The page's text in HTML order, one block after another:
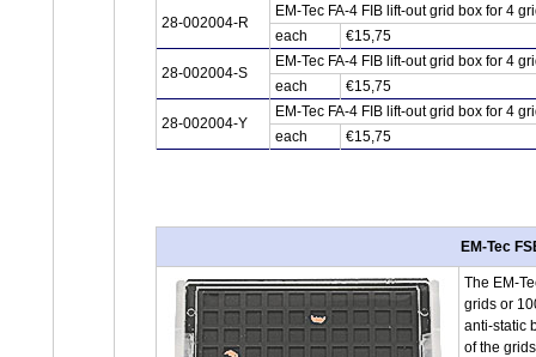
28-002004-R
EM-Tec FA-4 FIB lift-out grid box for 4
each
€15,75
28-002004-S
EM-Tec FA-4 FIB lift-out grid box for 4
each
€15,75
28-002004-Y
EM-Tec FA-4 FIB lift-out grid box for 4
each
€15,75
EM-Tec
The EM-
grids or
anti-static
of the